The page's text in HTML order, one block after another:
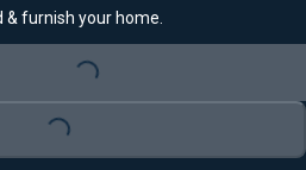
& furnish your home.
Loading...